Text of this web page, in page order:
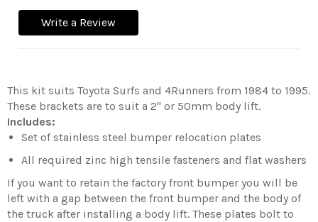
Write a Review
This kit suits Toyota Surfs and 4Runners from 1984 to 1995.
These brackets are to suit a 2'' or 50mm body lift.
Includes:
Set of stainless steel bumper relocation plates
All required zinc high tensile fasteners and flat washers
If you want to retain the factory front bumper you will be
left with a gap between the front bumper and the body of
the truck after installing a body lift. These plates bolt to